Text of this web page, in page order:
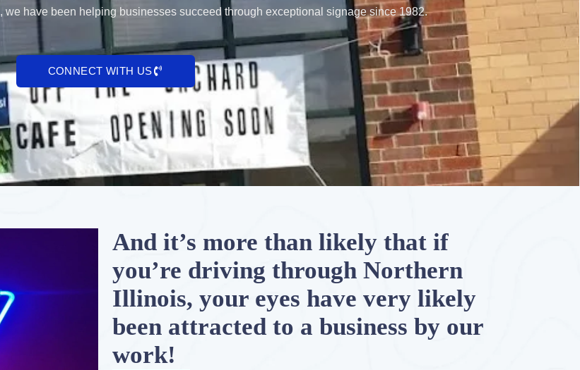
, we have been helping businesses succeed through exceptional signage since 1982.
CONNECT WITH US
And it’s more than likely that if
you’re driving through Northern
Illinois, your eyes have very likely
been attracted to a business by our
work!